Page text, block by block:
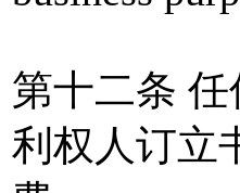
第十二条
利权人订立